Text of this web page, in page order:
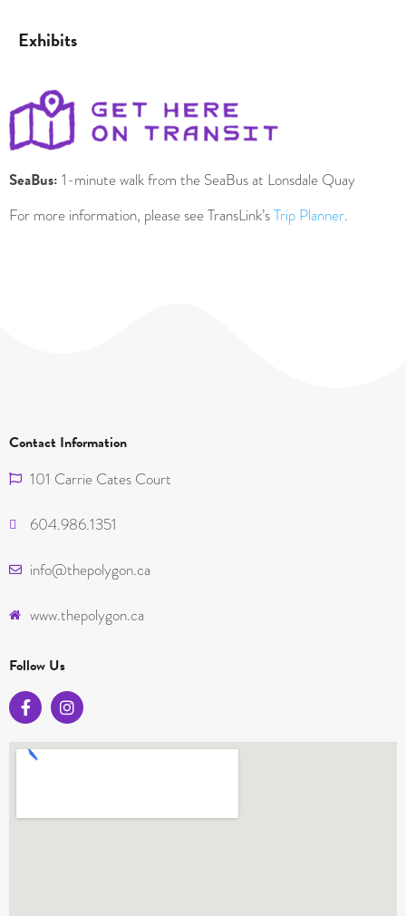
Exhibits
SeaBus: 1-minute walk from the SeaBus at Lonsdale Quay
For more information, please see TransLink’sTrip Planner.
Contact Information
101 Carrie Cates Court
604.986.1351
info@thepolygon.ca
www.thepolygon.ca
Follow Us